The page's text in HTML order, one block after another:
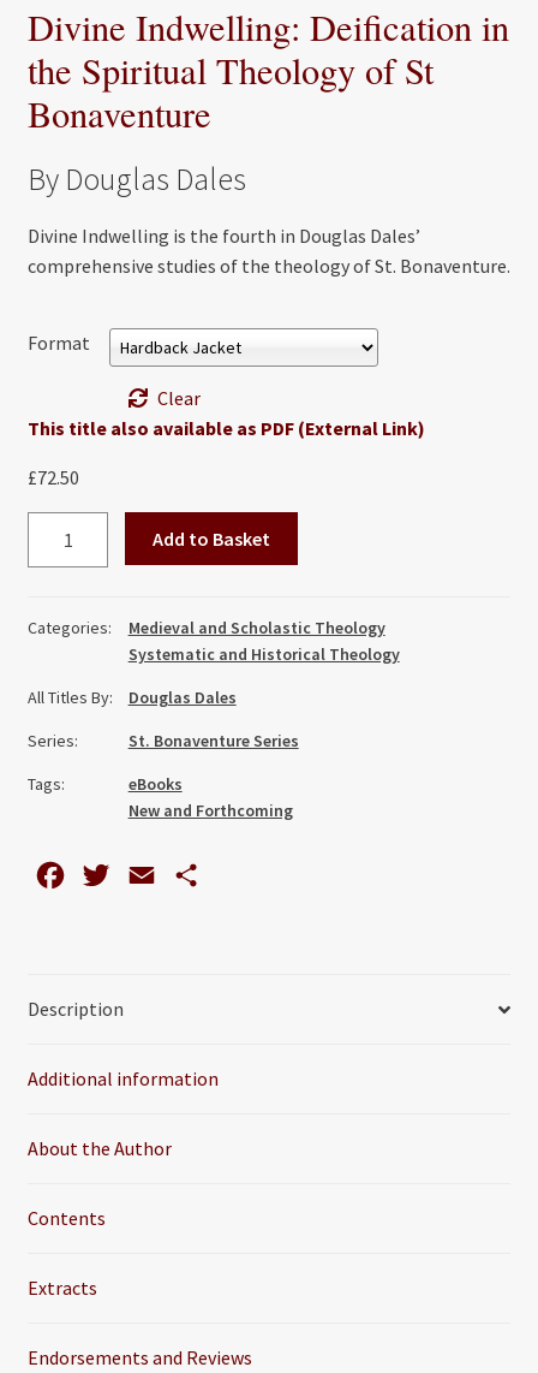
Divine Indwelling: Deification in
the Spiritual Theology of St
Bonaventure
By Douglas Dales
Divine Indwelling is the fourth in Douglas Dales’
comprehensive studies of the theology of St. Bonaventure.
Format
Clear
This title also available as PDF (External Link)
£72.50
Indwelling:
Theology
of
Bonaventure
Add to Basket
Categories:
Medieval and Scholastic Theology
Systematic and Historical Theology
All Titles By:
Douglas Dales
Series:
St. Bonaventure Series
Tags:
eBooks
New and Forthcoming
b
o
t
r
Description
Additional information
About the Author
Contents
Extracts
Endorsements and Reviews